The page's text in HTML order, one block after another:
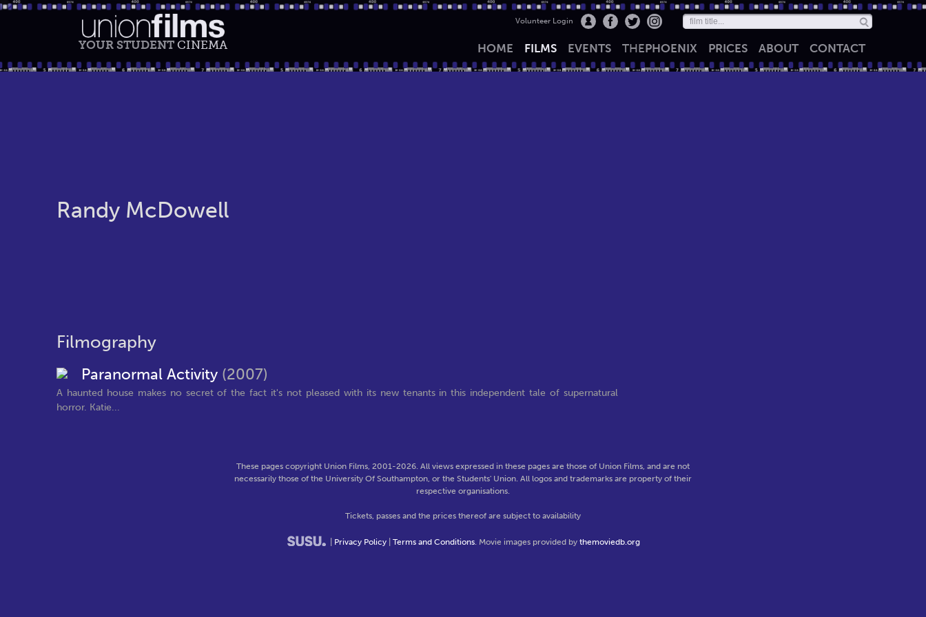
YOUR STUDENT CINEMA
Volunteer Login
HOME FILMS EVENTS THEPHOENIX PRICES ABOUT CONTACT
Randy McDowell
Filmography
Paranormal Activity (2007)
A haunted house makes no secret of the fact it's not pleased with its new tenants in this independent tale of supernatural
horror. Katie...
These pages copyright Union Films, 2001-2026. All views expressed in these pages are those of Union Films, and are not
necessarily those of the University Of Southampton, or the Students' Union. All logos and trademarks are property of their
respective organisations.
Tickets, passes and the prices thereof are subject to availability
Privacy Policy| Terms and Conditions. Movie images provided by themoviedb.org